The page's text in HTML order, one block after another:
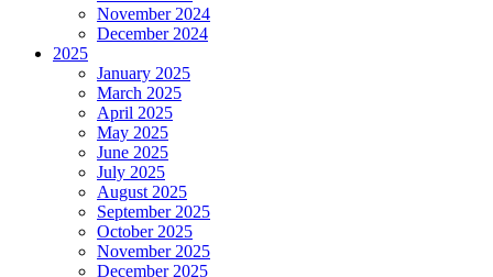
November 2024
December 2024
2025
January 2025
March 2025
April 2025
May 2025
June 2025
July 2025
August 2025
September 2025
October 2025
November 2025
December 2025